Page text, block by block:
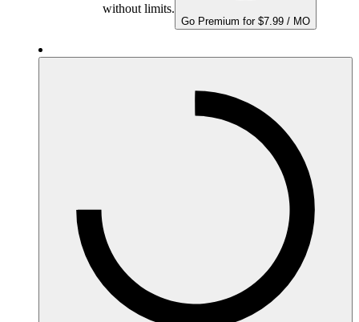
without limits.
Go Premium for $7.99 / MO